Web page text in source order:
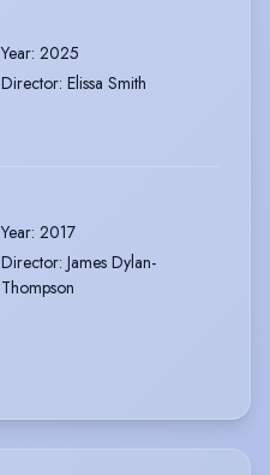
Year: 2025
Director: Elissa Smith
Year: 2017
Director: James Dylan-
Thompson